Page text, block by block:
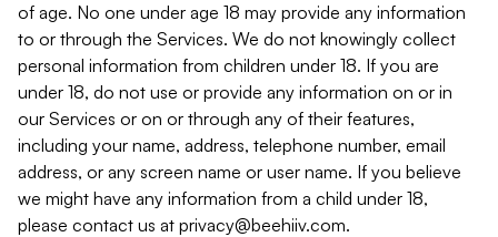
of age. No one under age 18 may provide any information
to or through the Services. We do not knowingly collect
personal information from children under 18. If you are
under 18, do not use or provide any information on or in
our Services or on or through any of their features,
including your name, address, telephone number, email
address, or any screen name or user name. If you believe
we might have any information from a child under 18,
please contact us at privacy@beehiiv.com.